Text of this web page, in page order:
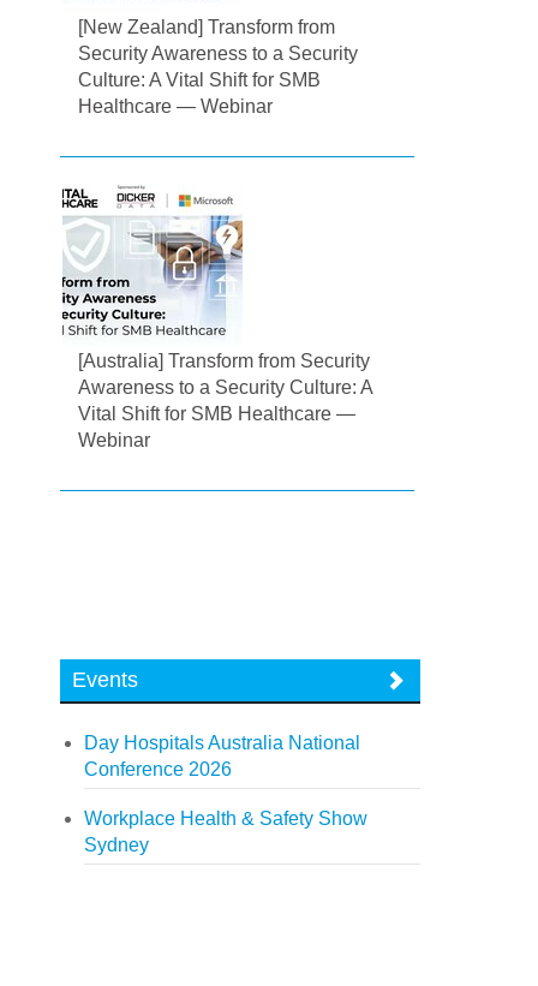
[New Zealand] Transform from
Security Awareness to a Security
Culture: A Vital Shift for SMB
Healthcare — Webinar
[Australia] Transform from Security
Awareness to a Security Culture: A
Vital Shift for SMB Healthcare —
Webinar
Events
Day Hospitals Australia National
Conference 2026
Workplace Health & Safety Show
Sydney